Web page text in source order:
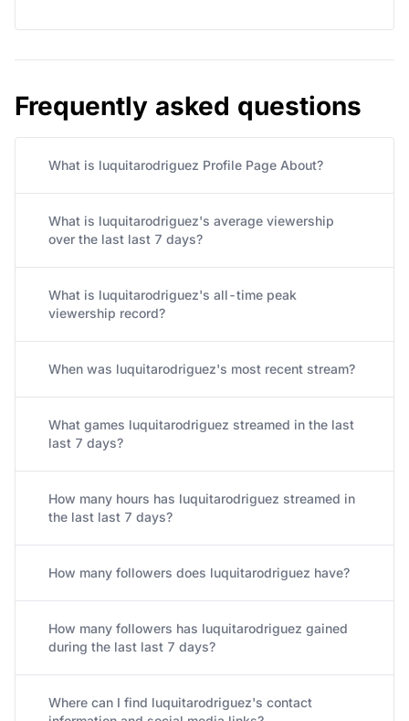
Frequently asked questions
What is luquitarodriguez Profile Page About?
What is luquitarodriguez's average viewership
over the last last 7 days?
What is luquitarodriguez's all-time peak
viewership record?
When was luquitarodriguez's most recent stream?
What games luquitarodriguez streamed in the last
last 7 days?
How many hours has luquitarodriguez streamed in
the last last 7 days?
How many followers does luquitarodriguez have?
How many followers has luquitarodriguez gained
during the last last 7 days?
Where can I find luquitarodriguez's contact